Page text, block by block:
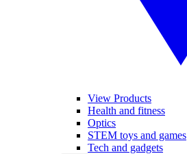
View Products
Health and fitness
Optics
STEM toys and games
Tech and gadgets